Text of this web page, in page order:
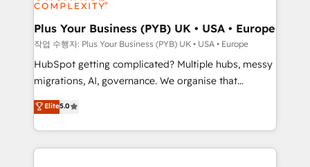
industrial sectors. Offices in Johannesburg, Cape
Town, Dubai & London. 500+ HubSpot CRM
implementations delivered. AI visibility coverage
across ChatGPT, Claude, Perplexity, Gemini and
Google AI Overviews. HubSpot Impact Award -
Innovation HubSpot Impact Award - Platform
Migration Excellence HubSpot Impact Award -
Plus Your Business (PYB) UK • USA • Europe
작업 수행자: Plus Your Business (PYB) UK • USA • Europe
HubSpot getting complicated? Multiple hubs, messy
migrations, AI, governance. We organise that
complexity, so your team can put HubSpot to work...
Welcome to our Profile! We help with: • CRM
implementation, reports, workflows, and team
training • CRM migration from Salesforce, Pipedrive,
Elite5.0